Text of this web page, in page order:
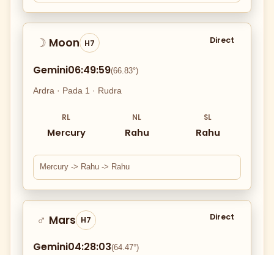
☽ Moon H7 Direct
Gemini06:49:59(66.83°)
Ardra · Pada 1 · Rudra
RL
Mercury
NL
Rahu
SL
Rahu
Mercury -> Rahu -> Rahu
♂ Mars H7 Direct
Gemini04:28:03(64.47°)